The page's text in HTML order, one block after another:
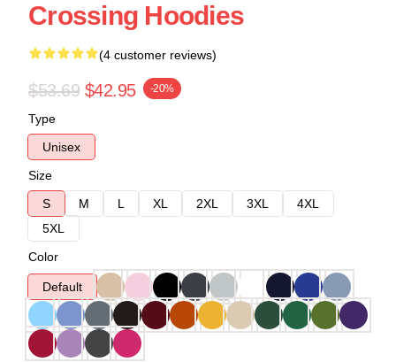
Crossing Hoodies
(4 customer reviews)
$53.69 $42.95 -20%
Type
Unisex
Size
S
M L XL 2XL 3XL
4XL
5XL
Color
Default